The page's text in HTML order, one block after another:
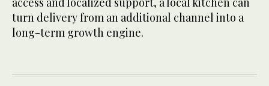
turn delivery from an additional channel into a
long-term growth engine.